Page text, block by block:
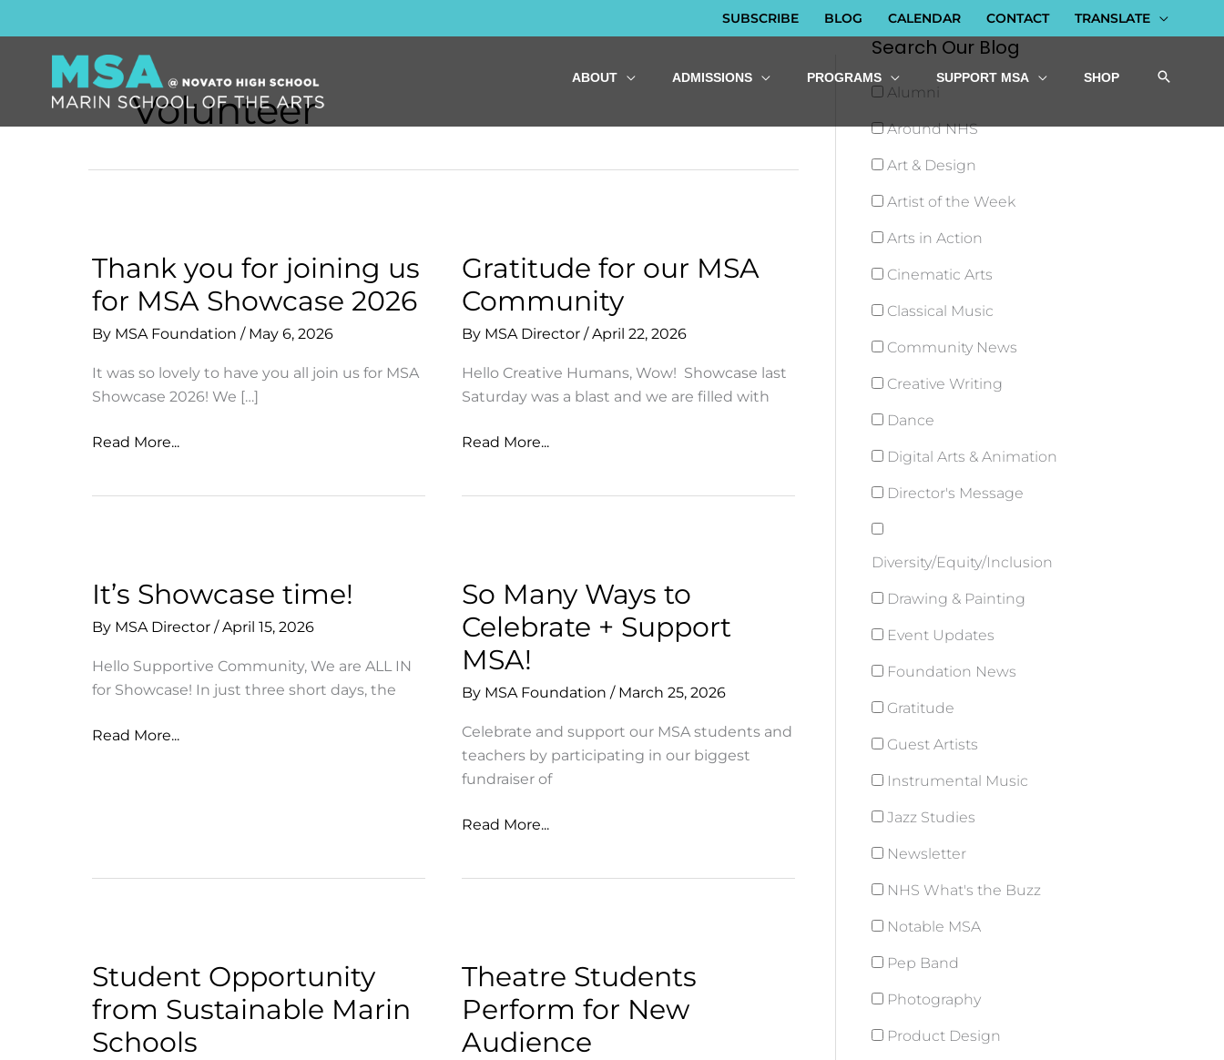
to
content
SUBSCRIBE BLOG CALENDAR CONTACT TRANSLATE
ABOUT ADMISSIONS PROGRAMS SUPPORT MSA SHOP
Volunteer
Thank you for joining us
for MSA Showcase 2026
By MSA Foundation / May 6, 2026
It was so lovely to have you all join us for MSA
Showcase 2026! We […]
Thank
MSA
Showcase
2026
Read More...
Gratitude for our MSA
Community
By MSA Director /April 22, 2026
Hello Creative Humans, Wow! Showcase last
Saturday was a blast and we are filled with
Gratitude
Read More...
It’s Showcase time!
By MSA Director /April 15, 2026
Hello Supportive Community, We are ALL IN
for Showcase! In just three short days, the
It’s
Read More...
So Many Ways to
Celebrate + Support
MSA!
By MSA Foundation / March 25, 2026
Celebrate and support our MSA students and
teachers by participating in our biggest
fundraiser of
So
Support
MSA!
Read More...
Student Opportunity
from Sustainable Marin
Schools
Theatre Students
Perform for New
Audience
Search Our Blog
Alumni
Around NHS
Art & Design
Artist of the Week
Arts in Action
Cinematic Arts
Classical Music
Community News
Creative Writing
Dance
Digital Arts & Animation
Director's Message
Diversity/Equity/Inclusion
Drawing & Painting
Event Updates
Foundation News
Gratitude
Guest Artists
Instrumental Music
Jazz Studies
Newsletter
NHS What's the Buzz
Notable MSA
Pep Band
Photography
Product Design